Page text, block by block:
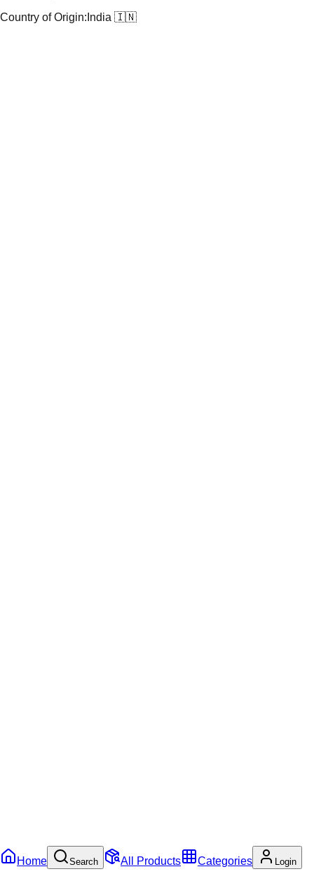
Country of Origin: India 🇮🇳
Home Search All Products Categories Login